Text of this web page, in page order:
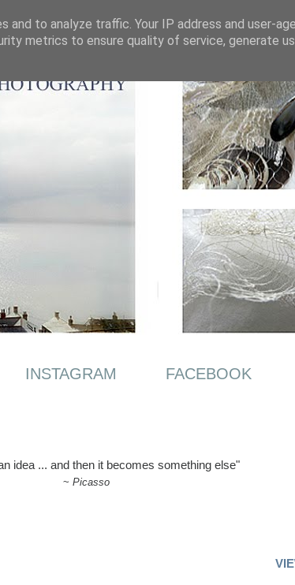
INSTAGRAM FACEBOOK
idea ... and then it becomes something else"
~ Picasso
to analyze traffic. Your IP address and user-
metrics to ensure quality of service, generate